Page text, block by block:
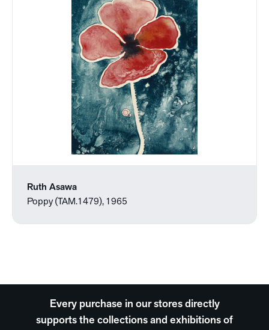
Ruth Asawa
Poppy (TAM.1479), 1965
Every purchase in our stores directly
supports the collections and exhibitions of